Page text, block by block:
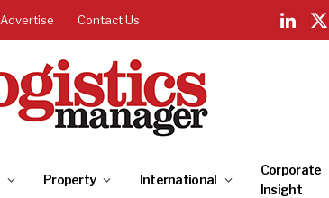
Advertise Contact Us
LinkedIn
X
Property International
Corporate
Insight